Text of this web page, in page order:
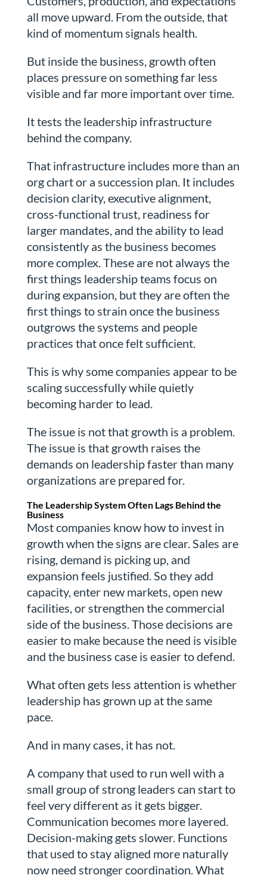
all move upward. From the outside, that
kind of momentum signals health.
But inside the business, growth often
places pressure on something far less
visible and far more important over time.
It tests the leadership infrastructure
behind the company.
That infrastructure includes more than an
org chart or a succession plan. It includes
decision clarity, executive alignment,
cross-functional trust, readiness for
larger mandates, and the ability to lead
consistently as the business becomes
more complex. These are not always the
first things leadership teams focus on
during expansion, but they are often the
first things to strain once the business
outgrows the systems and people
practices that once felt sufficient.
This is why some companies appear to be
scaling successfully while quietly
becoming harder to lead.
The issue is not that growth is a problem.
The issue is that growth raises the
demands on leadership faster than many
organizations are prepared for.
The Leadership System Often Lags Behind the
Business
Most companies know how to invest in
growth when the signs are clear. Sales are
rising, demand is picking up, and
expansion feels justified. So they add
capacity, enter new markets, open new
facilities, or strengthen the commercial
side of the business. Those decisions are
easier to make because the need is visible
and the business case is easier to defend.
What often gets less attention is whether
leadership has grown up at the same
pace.
And in many cases, it has not.
A company that used to run well with a
small group of strong leaders can start to
feel very different as it gets bigger.
Communication becomes more layered.
Decision-making gets slower. Functions
that used to stay aligned more naturally
now need stronger coordination. What